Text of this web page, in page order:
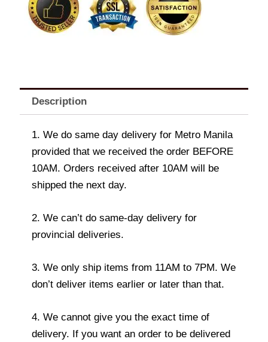
Description
1. We do same day delivery for Metro Manila
provided that we received the order BEFORE
10AM. Orders received after 10AM will be
shipped the next day.
2. We can’t do same-day delivery for
provincial deliveries.
3. We only ship items from 11AM to 7PM. We
don’t deliver items earlier or later than that.
4. We cannot give you the exact time of
delivery. If you want an order to be delivered